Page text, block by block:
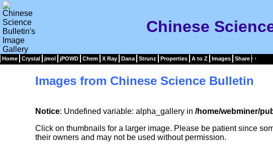
Chinese
Home Crystal jmol jPOWD Chem X Ray Dana Strunz Properties A to Z Images Share
Images from Chinese Science Bulletin
Notice: Undefined variable: alpha_gallery in /home/webminer/
Click on thumbnails for a larger image. Please be patient since
their owners and may not be used without permission.